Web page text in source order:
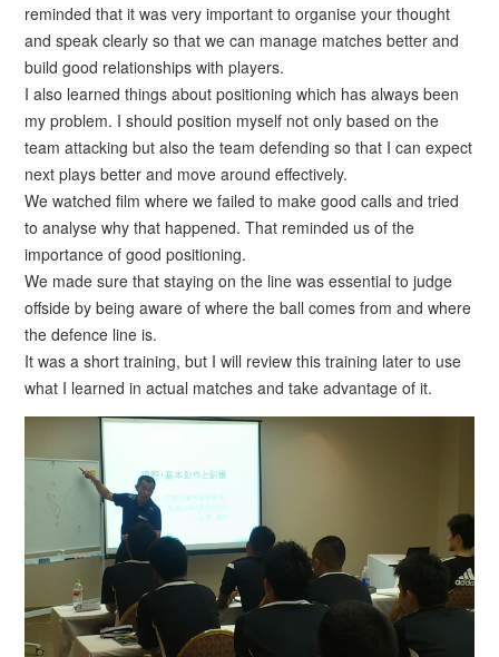
reminded that it was very important to organise your thought
and speak clearly so that we can manage matches better and
build good relationships with players.
I also learned things about positioning which has always been
my problem. I should position myself not only based on the
team attacking but also the team defending so that I can expect
next plays better and move around effectively.
We watched film where we failed to make good calls and tried
to analyse why that happened. That reminded us of the
importance of good positioning.
We made sure that staying on the line was essential to judge
offside by being aware of where the ball comes from and where
the defence line is.
It was a short training, but I will review this training later to use
what I learned in actual matches and take advantage of it.